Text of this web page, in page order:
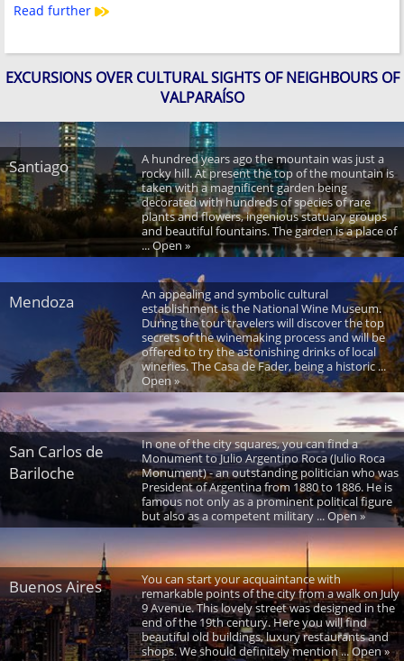
Read further
EXCURSIONS OVER CULTURAL SIGHTS OF NEIGHBOURS OF
VALPARAÍSO
Santiago
A hundred years ago the mountain was just a
rocky hill. At present the top of the mountain is
taken with a magnificent garden being
decorated with hundreds of species of rare
plants and flowers, ingenious statuary groups
and beautiful fountains. The garden is a place of
... Open »
Mendoza
An appealing and symbolic cultural
establishment is the National Wine Museum.
During the tour travelers will discover the top
secrets of the winemaking process and will be
offered to try the astonishing drinks of local
wineries. The Casa de Fader, being a historic ...
Open »
San Carlos de
Bariloche
In one of the city squares, you can find a
Monument to Julio Argentino Roca (Julio Roca
Monument) - an outstanding politician who was
President of Argentina from 1880 to 1886. He is
famous not only as a prominent political figure
but also as a competent military ... Open »
Buenos Aires
You can start your acquaintance with
remarkable points of the city from a walk on July
9 Avenue. This lovely street was designed in the
end of the 19th century. Here you will find
beautiful old buildings, luxury restaurants and
shops. We should definitely mention ... Open »